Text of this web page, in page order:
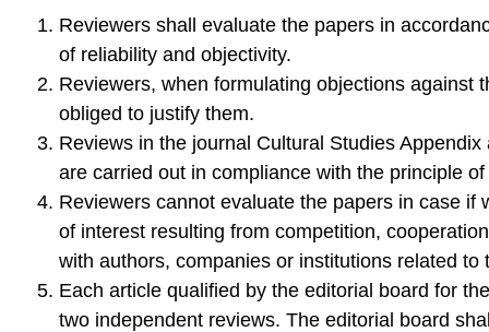
Reviewers shall evaluate the papers in
of reliability and objectivity.
Reviewers, when formulating objections against
obliged to justify them.
Reviews in the journal Cultural Studies
are carried out in compliance with the principle
Reviewers cannot evaluate the papers in case if
of interest resulting from competition,
with authors, companies or institutions related to
Each article qualified by the editorial board for
two independent reviews. The editorial board